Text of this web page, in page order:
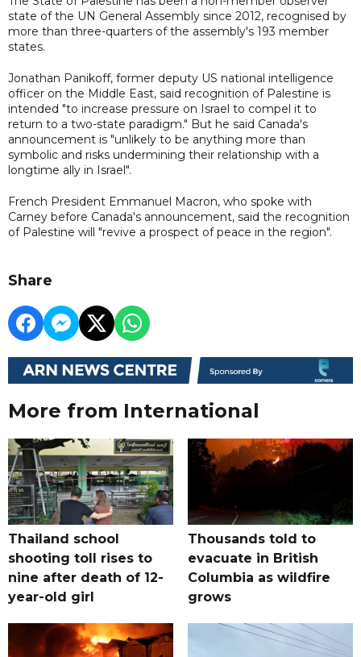
state of the UN General Assembly since 2012, recognised by
more than three-quarters of the assembly's 193 member
states.
Jonathan Panikoff, former deputy US national intelligence
officer on the Middle East, said recognition of Palestine is
intended "to increase pressure on Israel to compel it to
return to a two-state paradigm." But he said Canada's
announcement is "unlikely to be anything more than
symbolic and risks undermining their relationship with a
longtime ally in Israel".
French President Emmanuel Macron, who spoke with
Carney before Canada's announcement, said the recognition
of Palestine will "revive a prospect of peace in the region".
Share
More from International
Thailand school
shooting toll rises to
nine after death of 12-
year-old girl
Thousands told to
evacuate in British
Columbia as wildfire
grows